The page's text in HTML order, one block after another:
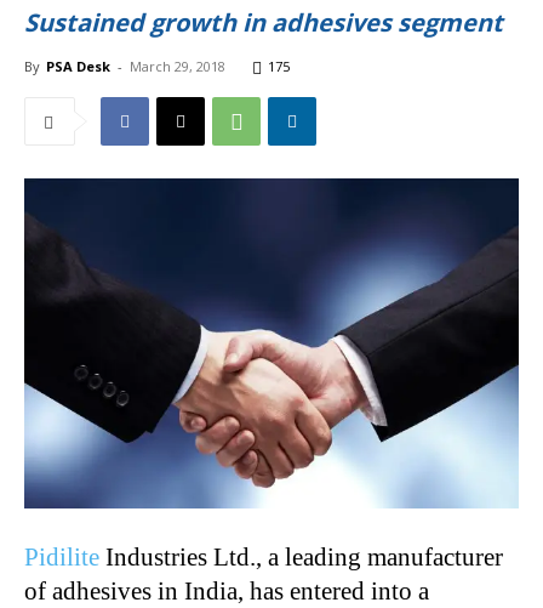
Sustained growth in adhesives segment
By PSA Desk - March 29, 2018 175
Pidilite Industries Ltd., a leading manufacturer
of adhesives in India, has entered into a